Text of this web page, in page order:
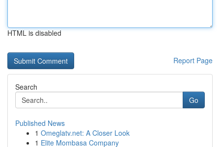
HTML is disabled
Report Page
Search
Go
Published News
1 Omeglatv.net: A Closer Look
1 Elite Mombasa Company